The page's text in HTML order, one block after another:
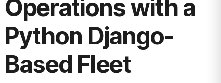
Operations with a
Python Django-
Based Fleet